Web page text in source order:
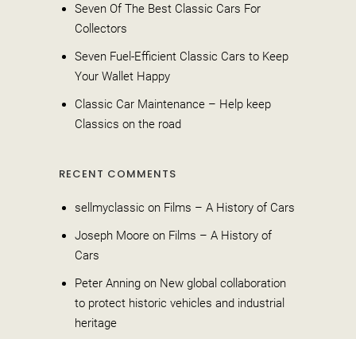
Seven Of The Best Classic Cars For
Collectors
Seven Fuel-Efficient Classic Cars to Keep
Your Wallet Happy
Classic Car Maintenance – Help keep
Classics on the road
RECENT COMMENTS
sellmyclassic on Films – A History of Cars
Joseph Mooreon Films – A History of
Cars
Peter Anningon New global collaboration
to protect historic vehicles and industrial
heritage